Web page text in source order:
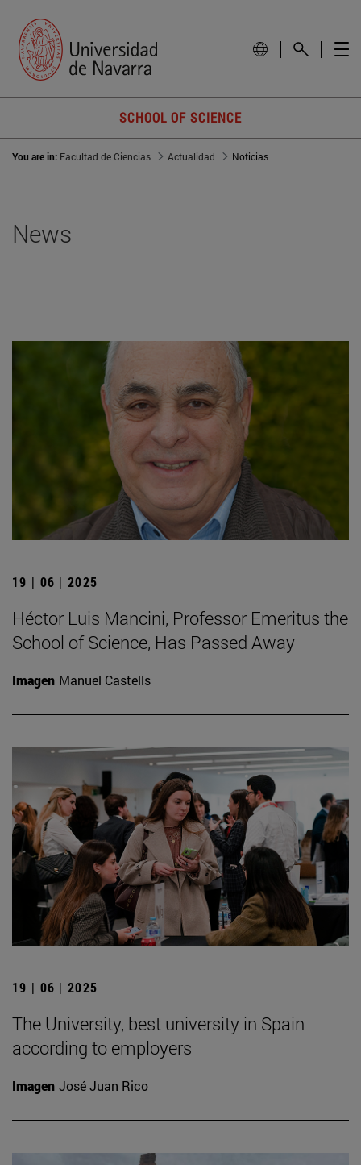
SCHOOL OF SCIENCE
You are in: Facultad de Ciencias Actualidad Noticias
News
19 | 06 | 2025
Héctor Luis Mancini, Professor Emeritus the
School of Science, Has Passed Away
Imagen Manuel Castells
19 | 06 | 2025
The University, best university in Spain
according to employers
Imagen José Juan Rico